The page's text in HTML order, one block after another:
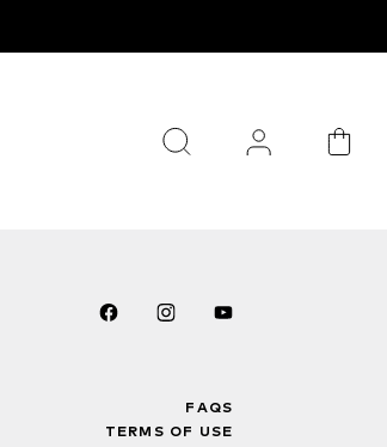
FAQS
TERMS OF USE